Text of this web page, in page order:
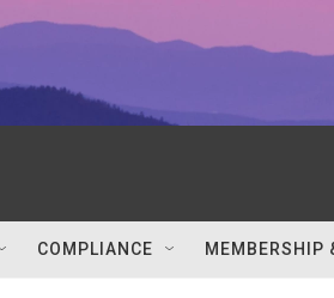
COMPLIANCE MEMBERSHIP